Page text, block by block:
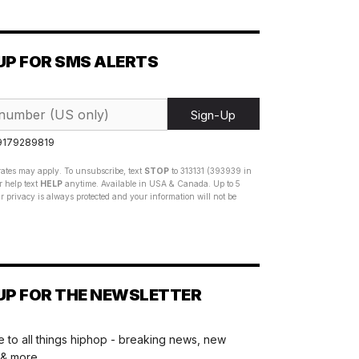
FOR SMS ALERTS
Sign-Up
may apply. To unsubscribe, text STOP to 313131 (393939 in
help text HELP anytime. Available in USA & Canada. Up to 5
privacy is always protected and your information will not be
FOR THE NEWSLETTER
to all things hiphop - breaking news, new